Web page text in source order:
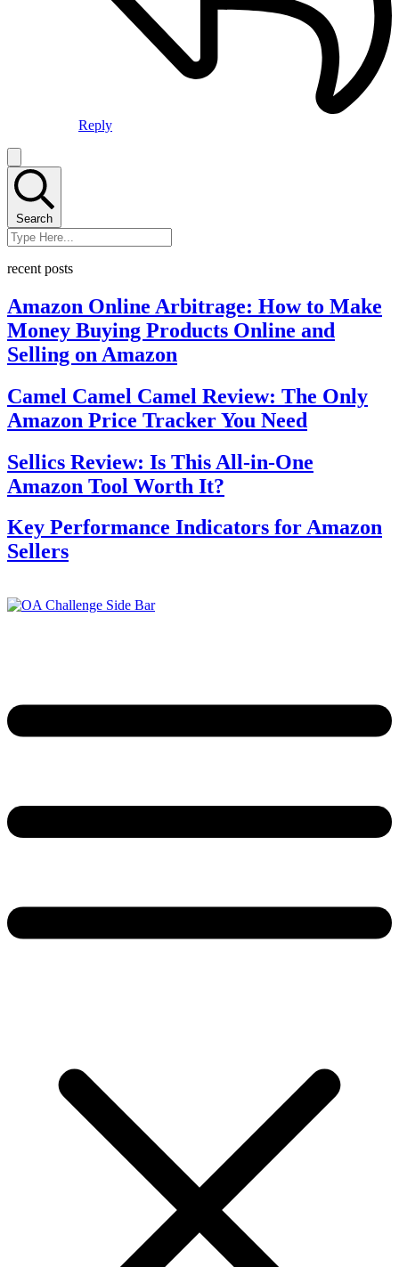
Reply
Search
recent posts
Amazon Online Arbitrage: How to Make
Money Buying Products Online and
Selling on Amazon
Camel Camel Camel Review: The Only
Amazon Price Tracker You Need
Sellics Review: Is This All-in-One
Amazon Tool Worth It?
Key Performance Indicators for Amazon
Sellers